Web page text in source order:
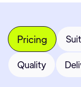
Pricing
Quality